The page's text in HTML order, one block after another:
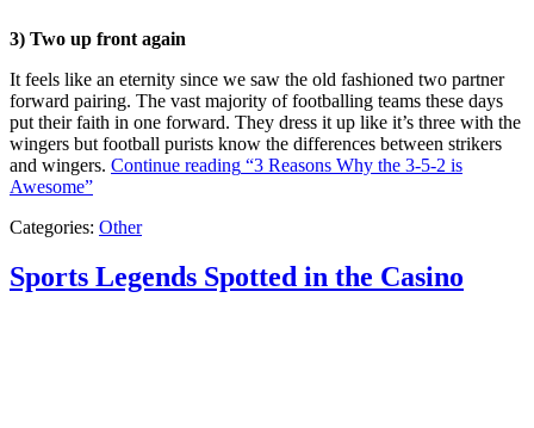
3) Two up front again
It feels like an eternity since we saw the old fashioned two partner
forward pairing. The vast majority of footballing teams these days
put their faith in one forward. They dress it up like it’s three with the
wingers but football purists know the differences between strikers
and wingers. Continue reading “3 Reasons Why the 3-5-2 is
Awesome”
Categories: Other
Sports Legends Spotted in the Casino